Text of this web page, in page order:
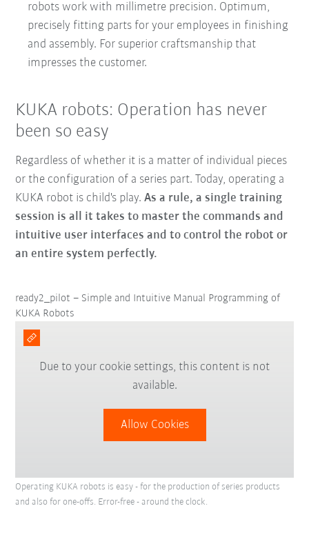
robots work with millimetre precision. Optimum,
precisely fitting parts for your employees in finishing
and assembly. For superior craftsmanship that
impresses the customer.
KUKA robots: Operation has never
been so easy
Regardless of whether it is a matter of individual pieces
or the configuration of a series part. Today, operating a
KUKA robot is child's play.As a rule, a single training
session is all it takes to master the commands and
intuitive user interfaces and to control the robot or
an entire system perfectly.
ready2_pilot – Simple and Intuitive Manual Programming of
KUKA Robots
Due to your cookie settings, this content is not
available.
Allow Cookies
Operating KUKA robots is easy - for the production of series products
and also for one-offs. Error-free - around the clock.